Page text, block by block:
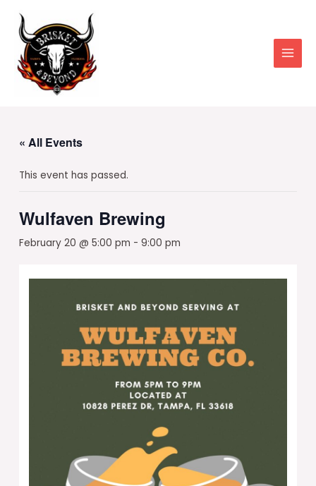
content
Main
« All Events
This event has passed.
Wulfaven Brewing
February 20 @ 5:00 pm -9:00 pm